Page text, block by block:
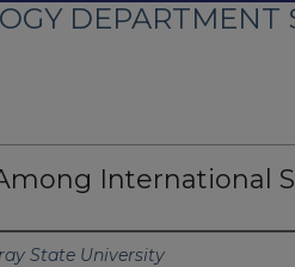
DEPARTMENT
International
State University